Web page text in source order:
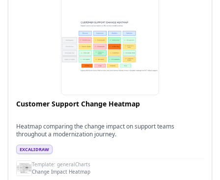
Customer Support Change Heatmap
Heatmap comparing the change impact on support teams
throughout a modernization journey.
EXCALIDRAW
Template: generalCharts
Change Impact Heatmap